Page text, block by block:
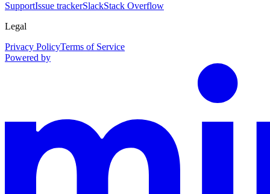
SupportIssue trackerSlackStack Overflow
Legal
Privacy PolicyTerms of Service
Powered by